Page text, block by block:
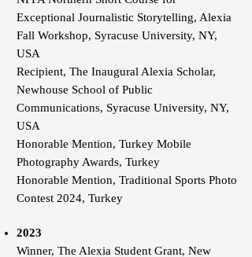
Exceptional Journalistic Storytelling, Alexia
Fall Workshop, Syracuse University, NY,
USA
Recipient, The Inaugural Alexia Scholar,
Newhouse School of Public
Communications, Syracuse University, NY,
USA
Honorable Mention, Turkey Mobile
Photography Awards, Turkey
Honorable Mention, Traditional Sports Photo
Contest 2024, Turkey
2023
Winner, The Alexia Student Grant, New